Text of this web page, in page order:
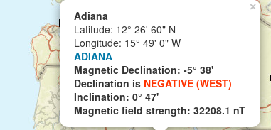
×
Adiana
Latitude: 12° 26' 60" N
Longitude: 15° 49' 0" W
ADIANA
Magnetic Declination: -5° 38'
Declination is NEGATIVE (WEST)
Inclination: 0° 47'
Magnetic field strength: 32208.1 nT